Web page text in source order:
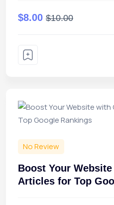
$8.00 $10.00
No Review
Boost Your
Articles for Top